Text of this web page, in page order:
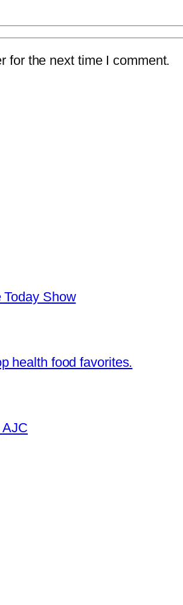
for the next time I comment.
Today Show
health food favorites.